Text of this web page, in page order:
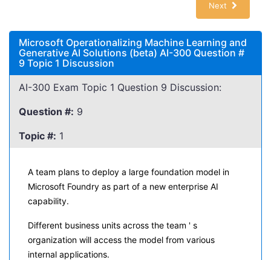
Next
Microsoft Operationalizing Machine Learning and
Generative AI Solutions (beta) AI-300 Question #
9 Topic 1 Discussion
AI-300 Exam Topic 1 Question 9 Discussion:
Question #: 9
Topic #: 1
A team plans to deploy a large foundation model in
Microsoft Foundry as part of a new enterprise AI
capability.
Different business units across the team ' s
organization will access the model from various
internal applications.